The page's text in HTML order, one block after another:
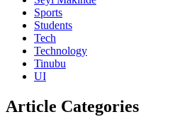
Sports
Students
Tech
Technology
Tinubu
UI
Article Categories